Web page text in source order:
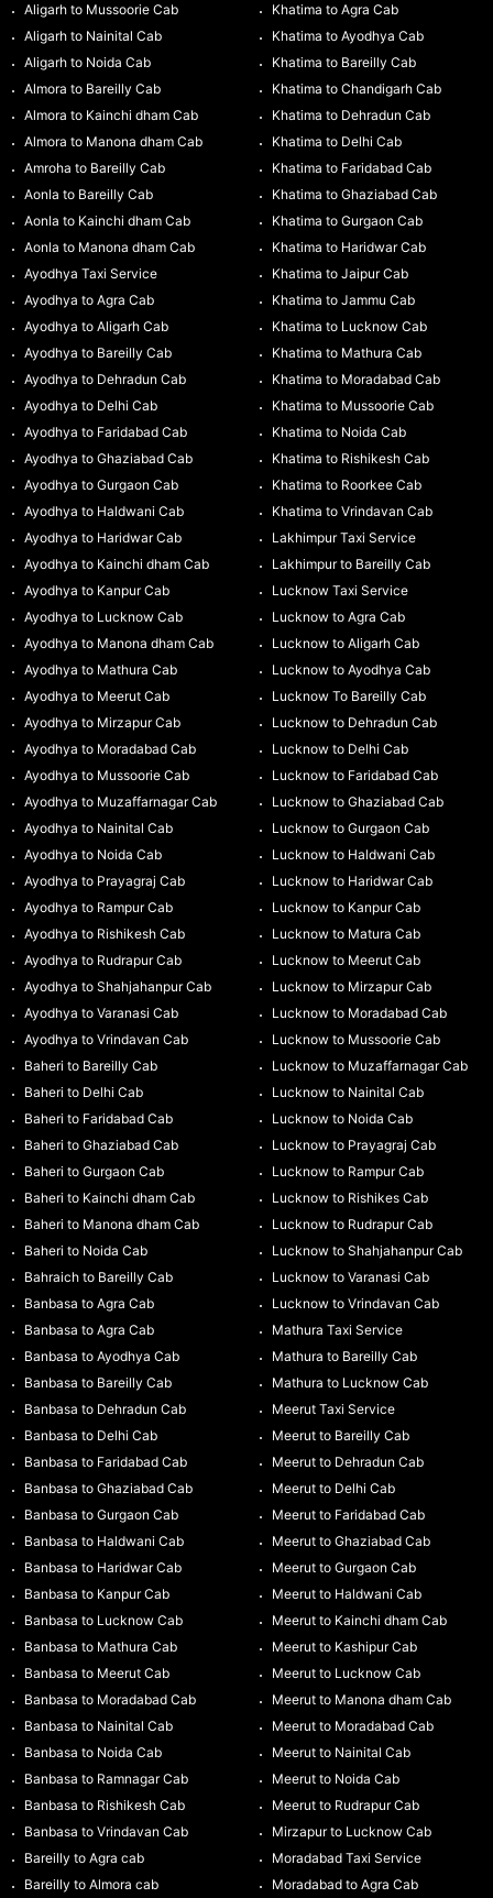
Aligarh to Mussoorie Cab
Aligarh to Nainital Cab
Aligarh to Noida Cab
Almora to Bareilly Cab
Almora to Kainchi dham Cab
Almora to Manona dham Cab
Amroha to Bareilly Cab
Aonla to Bareilly Cab
Aonla to Kainchi dham Cab
Aonla to Manona dham Cab
Ayodhya Taxi Service
Ayodhya to Agra Cab
Ayodhya to Aligarh Cab
Ayodhya to Bareilly Cab
Ayodhya to Dehradun Cab
Ayodhya to Delhi Cab
Ayodhya to Faridabad Cab
Ayodhya to Ghaziabad Cab
Ayodhya to Gurgaon Cab
Ayodhya to Haldwani Cab
Ayodhya to Haridwar Cab
Ayodhya to Kainchi dham Cab
Ayodhya to Kanpur Cab
Ayodhya to Lucknow Cab
Ayodhya to Manona dham Cab
Ayodhya to Mathura Cab
Ayodhya to Meerut Cab
Ayodhya to Mirzapur Cab
Ayodhya to Moradabad Cab
Ayodhya to Mussoorie Cab
Ayodhya to Muzaffarnagar Cab
Ayodhya to Nainital Cab
Ayodhya to Noida Cab
Ayodhya to Prayagraj Cab
Ayodhya to Rampur Cab
Ayodhya to Rishikesh Cab
Ayodhya to Rudrapur Cab
Ayodhya to Shahjahanpur Cab
Ayodhya to Varanasi Cab
Ayodhya to Vrindavan Cab
Baheri to Bareilly Cab
Baheri to Delhi Cab
Baheri to Faridabad Cab
Baheri to Ghaziabad Cab
Baheri to Gurgaon Cab
Baheri to Kainchi dham Cab
Baheri to Manona dham Cab
Baheri to Noida Cab
Bahraich to Bareilly Cab
Banbasa to Agra Cab
Banbasa to Agra Cab
Banbasa to Ayodhya Cab
Banbasa to Bareilly Cab
Banbasa to Dehradun Cab
Banbasa to Delhi Cab
Banbasa to Faridabad Cab
Banbasa to Ghaziabad Cab
Banbasa to Gurgaon Cab
Banbasa to Haldwani Cab
Banbasa to Haridwar Cab
Banbasa to Kanpur Cab
Banbasa to Lucknow Cab
Banbasa to Mathura Cab
Banbasa to Meerut Cab
Banbasa to Moradabad Cab
Banbasa to Nainital Cab
Banbasa to Noida Cab
Banbasa to Ramnagar Cab
Banbasa to Rishikesh Cab
Banbasa to Vrindavan Cab
Bareilly to Agra cab
Bareilly to Almora cab
Khatima to Agra Cab
Khatima to Ayodhya Cab
Khatima to Bareilly Cab
Khatima to Chandigarh Cab
Khatima to Dehradun Cab
Khatima to Delhi Cab
Khatima to Faridabad Cab
Khatima to Ghaziabad Cab
Khatima to Gurgaon Cab
Khatima to Haridwar Cab
Khatima to Jaipur Cab
Khatima to Jammu Cab
Khatima to Lucknow Cab
Khatima to Mathura Cab
Khatima to Moradabad Cab
Khatima to Mussoorie Cab
Khatima to Noida Cab
Khatima to Rishikesh Cab
Khatima to Roorkee Cab
Khatima to Vrindavan Cab
Lakhimpur Taxi Service
Lakhimpur to Bareilly Cab
Lucknow Taxi Service
Lucknow to Agra Cab
Lucknow to Aligarh Cab
Lucknow to Ayodhya Cab
Lucknow To Bareilly Cab
Lucknow to Dehradun Cab
Lucknow to Delhi Cab
Lucknow to Faridabad Cab
Lucknow to Ghaziabad Cab
Lucknow to Gurgaon Cab
Lucknow to Haldwani Cab
Lucknow to Haridwar Cab
Lucknow to Kanpur Cab
Lucknow to Matura Cab
Lucknow to Meerut Cab
Lucknow to Mirzapur Cab
Lucknow to Moradabad Cab
Lucknow to Mussoorie Cab
Lucknow to Muzaffarnagar Cab
Lucknow to Nainital Cab
Lucknow to Noida Cab
Lucknow to Prayagraj Cab
Lucknow to Rampur Cab
Lucknow to Rishikes Cab
Lucknow to Rudrapur Cab
Lucknow to Shahjahanpur Cab
Lucknow to Varanasi Cab
Lucknow to Vrindavan Cab
Mathura Taxi Service
Mathura to Bareilly Cab
Mathura to Lucknow Cab
Meerut Taxi Service
Meerut to Bareilly Cab
Meerut to Dehradun Cab
Meerut to Delhi Cab
Meerut to Faridabad Cab
Meerut to Ghaziabad Cab
Meerut to Gurgaon Cab
Meerut to Haldwani Cab
Meerut to Kainchi dham Cab
Meerut to Kashipur Cab
Meerut to Lucknow Cab
Meerut to Manona dham Cab
Meerut to Moradabad Cab
Meerut to Nainital Cab
Meerut to Noida Cab
Meerut to Rudrapur Cab
Mirzapur to Lucknow Cab
Moradabad Taxi Service
Moradabad to Agra Cab